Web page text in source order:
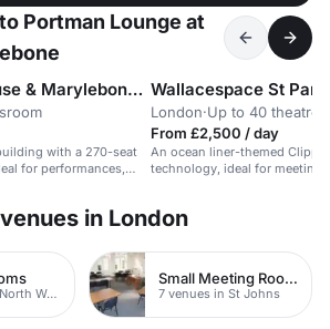
Portman Lounge at
Rudolf Steiner House & Marylebone Theatre
with a 270-seat
for performances,
Wallacespace St
London·Up to 40 theatre
From £2,500 / day
An ocean liner-themed
technology, ideal for
in London
57 venues in North West London
Small Meeting Rooms
7 venues in St Johns